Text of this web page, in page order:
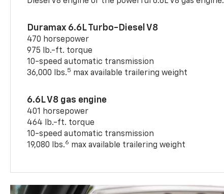
Duramax 6.6L Turbo-Diesel V8
470 horsepower
975 lb.-ft. torque
10-speed automatic transmission
36,000 lbs.5 max available trailering weight
6.6L V8 gas engine
401 horsepower
464 lb.-ft. torque
10-speed automatic transmission
19,080 lbs.6 max available trailering weight